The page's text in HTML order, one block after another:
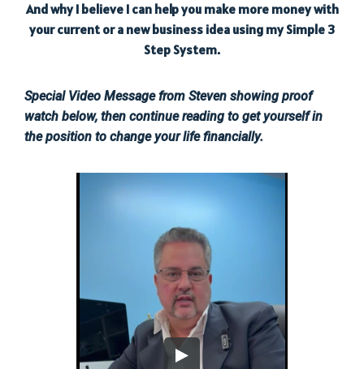
And why I believe I can help you make more money with
your current or a new business idea using my Simple 3
Step System.
Special Video Message from Steven showing proof
watch below, then continue reading to get yourself in
the position to change your life financially.